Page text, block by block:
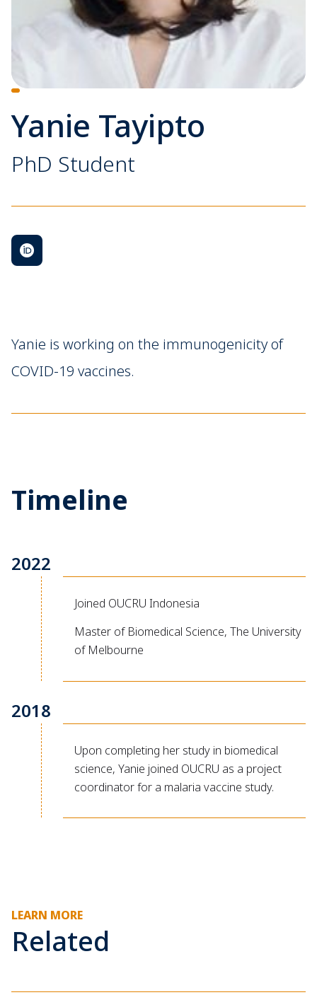
Yanie Tayipto
PhD Student
Yanie is working on the immunogenicity of
COVID-19 vaccines.
Timeline
2022
Joined OUCRU Indonesia
Master of Biomedical Science, The University
of Melbourne
2018
Upon completing her study in biomedical
science, Yanie joined OUCRU as a project
coordinator for a malaria vaccine study.
LEARN MORE
Related